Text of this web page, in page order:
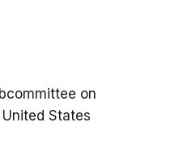
on
States